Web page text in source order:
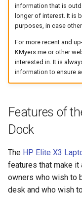
ashley-madison
asus
atom
backup
bait-and-switch
battery
bingeon
information that is
longer of interest. It is
purposes, in case
For more recent and
KMyers.me or other
interested in. It is
information to ensure
Features of
Dock
The HP Elite X3
features that make
owners who wish to
desk and who wish